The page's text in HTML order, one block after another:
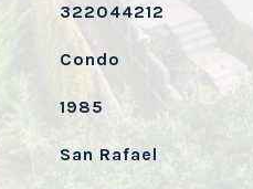
322044212
Condo
1985
San Rafael